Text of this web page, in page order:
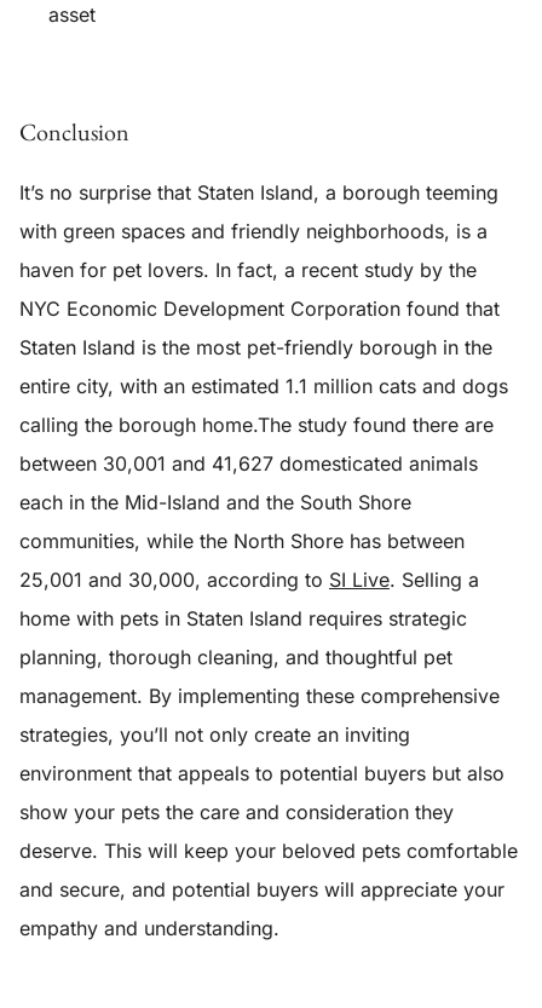
asset
Conclusion
It’s no surprise that Staten Island, a borough teeming
with green spaces and friendly neighborhoods, is a
haven for pet lovers. In fact, a recent study by the
NYC Economic Development Corporation found that
Staten Island is the most pet-friendly borough in the
entire city, with an estimated 1.1 million cats and dogs
calling the borough home.The study found there are
between 30,001 and 41,627 domesticated animals
each in the Mid-Island and the South Shore
communities, while the North Shore has between
25,001 and 30,000, according to SI Live. Selling a
home with pets in Staten Island requires strategic
planning, thorough cleaning, and thoughtful pet
management. By implementing these comprehensive
strategies, you’ll not only create an inviting
environment that appeals to potential buyers but also
show your pets the care and consideration they
deserve. This will keep your beloved pets comfortable
and secure, and potential buyers will appreciate your
empathy and understanding.